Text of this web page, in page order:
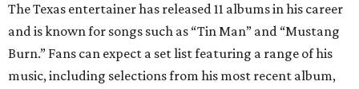
The Texas entertainer has released 11 albums in his career
and is known for songs such as “Tin Man” and “Mustang
Burn.” Fans can expect a set list featuring a range of his
music, including selections from his most recent album,